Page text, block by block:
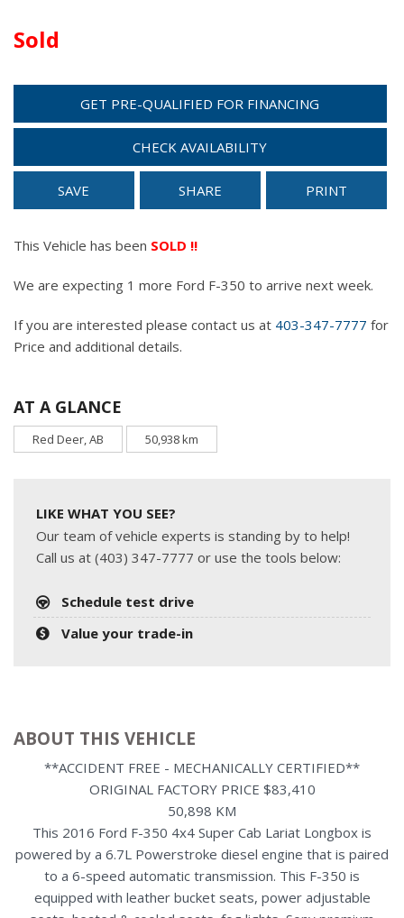
Sold
GET PRE-QUALIFIED FOR FINANCING
CHECK AVAILABILITY
SAVE SHARE PRINT
This Vehicle has been SOLD !!
We are expecting 1 more Ford F-350 to arrive next week.
If you are interested please contact us at 403-347-7777 for
Price and additional details.
AT A GLANCE
Red Deer, AB 50,938 km
LIKE WHAT YOU SEE?
Our team of vehicle experts is standing by to help!
Call us at (403) 347-7777 or use the tools below:
Schedule test drive
Value your trade-in
ABOUT THIS VEHICLE
**ACCIDENT FREE - MECHANICALLY CERTIFIED**
ORIGINAL FACTORY PRICE $83,410
50,898 KM
This 2016 Ford F-350 4x4 Super Cab Lariat Longbox is
powered by a 6.7L Powerstroke diesel engine that is paired
to a 6-speed automatic transmission. This F-350 is
equipped with leather bucket seats, power adjustable